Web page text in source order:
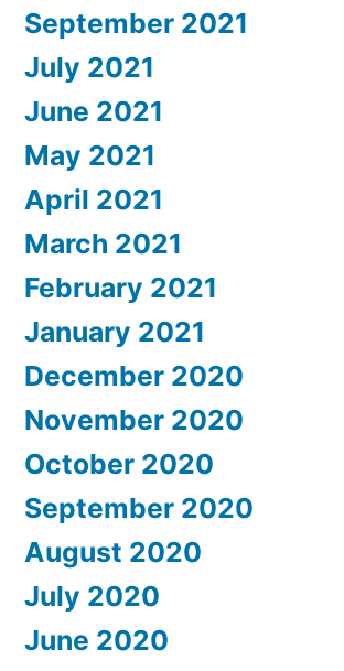
September 2021
July 2021
June 2021
May 2021
April 2021
March 2021
February 2021
January 2021
December 2020
November 2020
October 2020
September 2020
August 2020
July 2020
June 2020